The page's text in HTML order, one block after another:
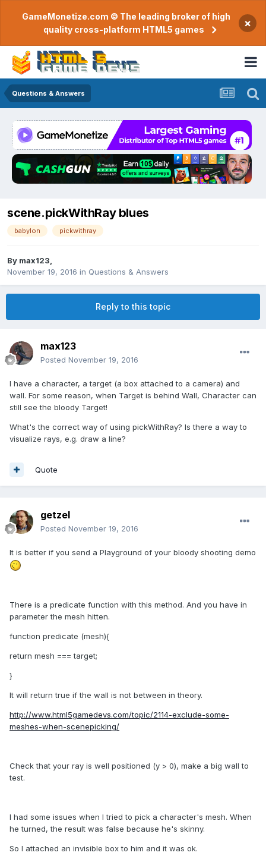
GameMonetize.com © The leading broker of high
quality cross-platform HTML5 games
×
Questions & Answers
scene.pickWithRay blues
babylon pickwithray
By max123
November 19, 2016 in Questions & Answers
Reply to this topic
max123
Posted November 19, 2016
I have a character, a target (a box attached to a camera) and
wall. For some reason, when Target is behind Wall, Character can
still see the bloody Target!
What's the correct way of using pickWithRay? Is there a way to
visualize rays, e.g. draw a line?
Quote
getzel
Posted November 19, 2016
It is better if you send a Playground of your bloody shooting demo
There is a predicate function with this method. And you have in
parameter the mesh hitten.
function predicate (mesh){
return mesh === target;
}
It will return true if the wall is not between in theory.
http://www.html5gamedevs.com/topic/2114-exclude-some-
meshes-when-scenepicking/
Check that your ray is well positioned (y > 0), make a big wall to
test.
I had some issues when I tried to pick a character's mesh. When
he turned, the result was false because he's skinny.
So I attached an invisible box to him and it was ok.